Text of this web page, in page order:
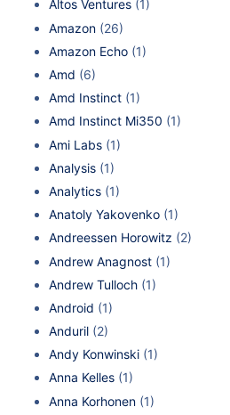
Altos Ventures (1)
Amazon (26)
Amazon Echo (1)
Amd (6)
Amd Instinct (1)
Amd Instinct Mi350 (1)
Ami Labs (1)
Analysis (1)
Analytics (1)
Anatoly Yakovenko (1)
Andreessen Horowitz (2)
Andrew Anagnost (1)
Andrew Tulloch (1)
Android (1)
Anduril (2)
Andy Konwinski (1)
Anna Kelles (1)
Anna Korhonen (1)